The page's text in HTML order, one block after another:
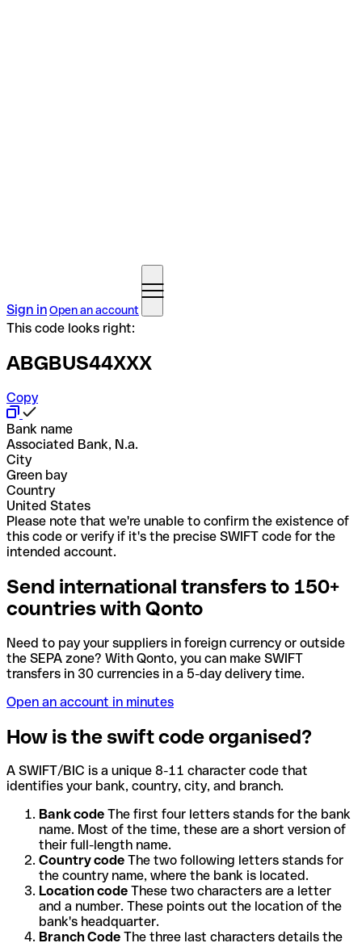
Sign inOpen an account
This code looks right:
ABGBUS44XXX
Copy
Bank name
Associated Bank, N.a.
City
Green bay
Country
United States
Please note that we're unable to confirm the existence of
this code or verify if it's the precise SWIFT code for the
intended account.
Send international transfers to 150+
countries with Qonto
Need to pay your suppliers in foreign currency or outside
the SEPA zone? With Qonto, you can make SWIFT
transfers in 30 currencies in a 5-day delivery time.
Open an account in minutes
How is the swift code organised?
A SWIFT/BIC is a unique 8-11 character code that
identifies your bank, country, city, and branch.
Bank code The first four letters stands for the bank
name. Most of the time, these are a short version of
their full-length name.
Country code The two following letters stands for
the country name, where the bank is located.
Location code These two characters are a letter
and a number. These points out the location of the
bank's headquarter.
Branch Code The three last characters details the